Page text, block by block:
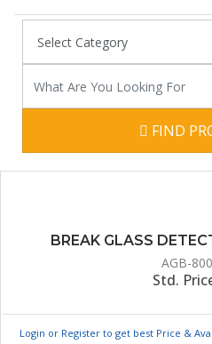
FIND
BREAK GLASS
AGB-
Std.
Login or Register to get best Price &